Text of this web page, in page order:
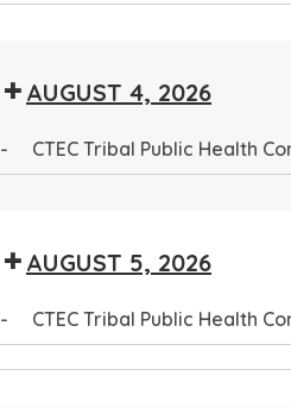
Worker
Program
AUGUST 4, 2026
- CTEC Tribal Public Health
Public
Conference
AUGUST 5, 2026
- CTEC Tribal Public Health
CTEC